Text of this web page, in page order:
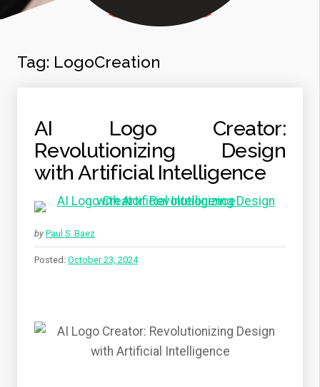
Tag: LogoCreation
AI Logo Creator:
Revolutionizing Design
with Artificial Intelligence
by Paul S. Baez
Posted: October 23, 2024